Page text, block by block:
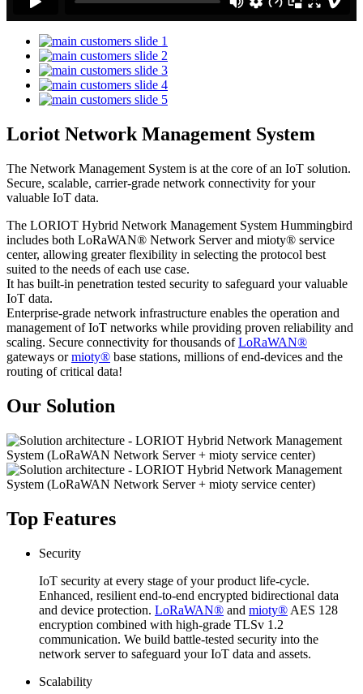
Loriot Network Management System
The Network Management System is at the core of an IoT solution.
Secure, scalable, carrier-grade network connectivity for your
valuable IoT data.
The LORIOT Hybrid Network Management System Hummingbird
includes both LoRaWAN® Network Server and mioty® service
center, allowing greater flexibility in selecting the protocol best
suited to the needs of each use case.
It has built-in penetration tested security to safeguard your valuable
IoT data.
Enterprise-grade network infrastructure enables the operation and
management of IoT networks while providing proven reliability and
scaling. Secure connectivity for thousands ofLoRaWAN®
gateways ormioty® base stations, millions of end-devices and the
routing of critical data!
Our Solution
Top Features
Security
IoT security at every stage of your product life-cycle.
Enhanced, resilient end-to-end encrypted bidirectional data
and device protection. LoRaWAN® and mioty® AES 128
encryption combined with high-grade TLSv 1.2
communication. We build battle-tested security into the
network server to safeguard your IoT data and assets.
Scalability